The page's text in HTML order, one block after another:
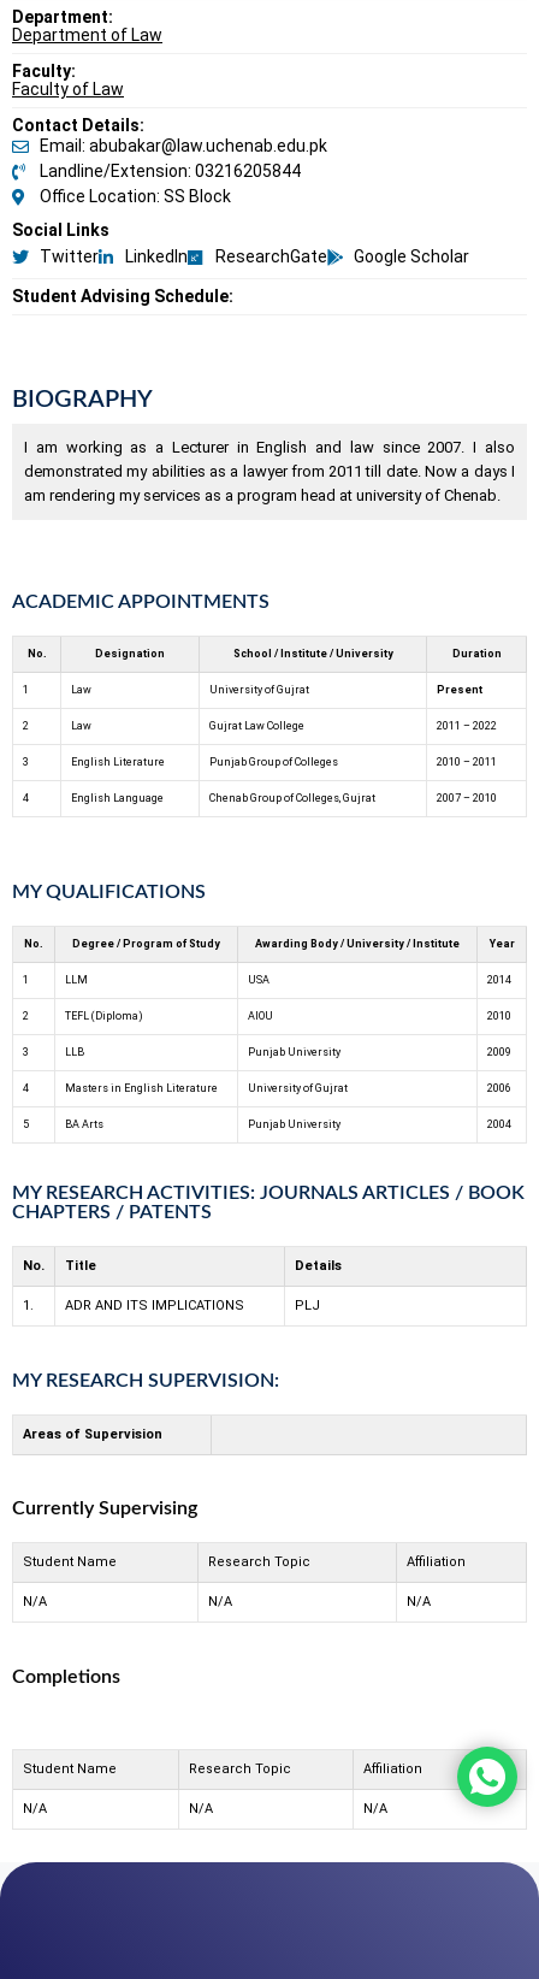
Department:
Department of Law
Faculty:
Faculty of Law
Contact Details:
Email: abubakar@law.uchenab.edu.pk
Landline/Extension: 03216205844
Office Location: SS Block
Social Links
Twitter
LinkedIn ResearchGate Google Scholar
Student Advising Schedule:
BIOGRAPHY
I am working as a Lecturer in English and law since 2007. I also
demonstrated my abilities as a lawyer from 2011 till date. Now a days I
am rendering my services as a program head at university of Chenab.
ACADEMIC APPOINTMENTS
No. Designation School / Institute / University Duration
1 Law University of Gujrat Present
2 Law Gujrat Law College 2011 – 2022
3 English Literature Punjab Group of Colleges 2010 – 2011
4 English Language Chenab Group of Colleges, Gujrat 2007 – 2010
MY QUALIFICATIONS
No. Degree / Program of Study Awarding Body / University / Institute Year
1 LLM USA 2014
2 TEFL (Diploma) AIOU 2010
3 LLB Punjab University 2009
4 Masters in English Literature University of Gujrat 2006
5 BA Arts Punjab University 2004
MY RESEARCH ACTIVITIES: JOURNALS ARTICLES / BOOK
CHAPTERS / PATENTS
No. Title Details
1. ADR AND ITS IMPLICATIONS PLJ
MY RESEARCH SUPERVISION:
Areas of Supervision
Currently Supervising
Student Name Research Topic Affiliation
N/A N/A N/A
Completions
Student Name Research Topic Affiliation
N/A N/A N/A